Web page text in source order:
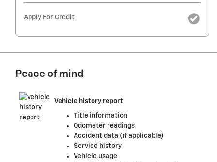
Apply For Credit
Peace of mind
Vehicle history report
Title information
Odometer readings
Accident data (if applicable)
Service history
Vehicle usage